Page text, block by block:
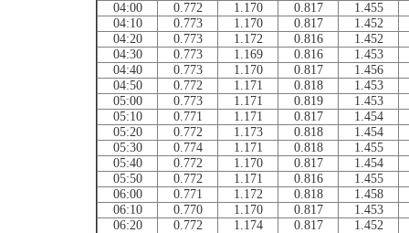
04:00
0.772 1.170 0.817
1.455
04:10
0.773 1.170 0.817
1.452
04:20
0.773 1.172 0.816
1.452
04:30
0.773 1.169 0.816
1.453
04:40
0.773 1.170 0.817
1.456
04:50
0.772 1.171 0.818
1.453
05:00
0.773 1.171 0.819
1.453
05:10
0.771 1.171 0.817
1.454
05:20
0.772 1.173 0.818
1.454
05:30
0.774 1.171 0.818
1.455
05:40
0.772 1.170 0.817
1.454
05:50
0.772 1.171 0.816
1.455
06:00
0.771 1.172 0.818
1.458
06:10
0.770 1.170 0.817
1.453
06:20
0.772 1.174 0.817
1.452